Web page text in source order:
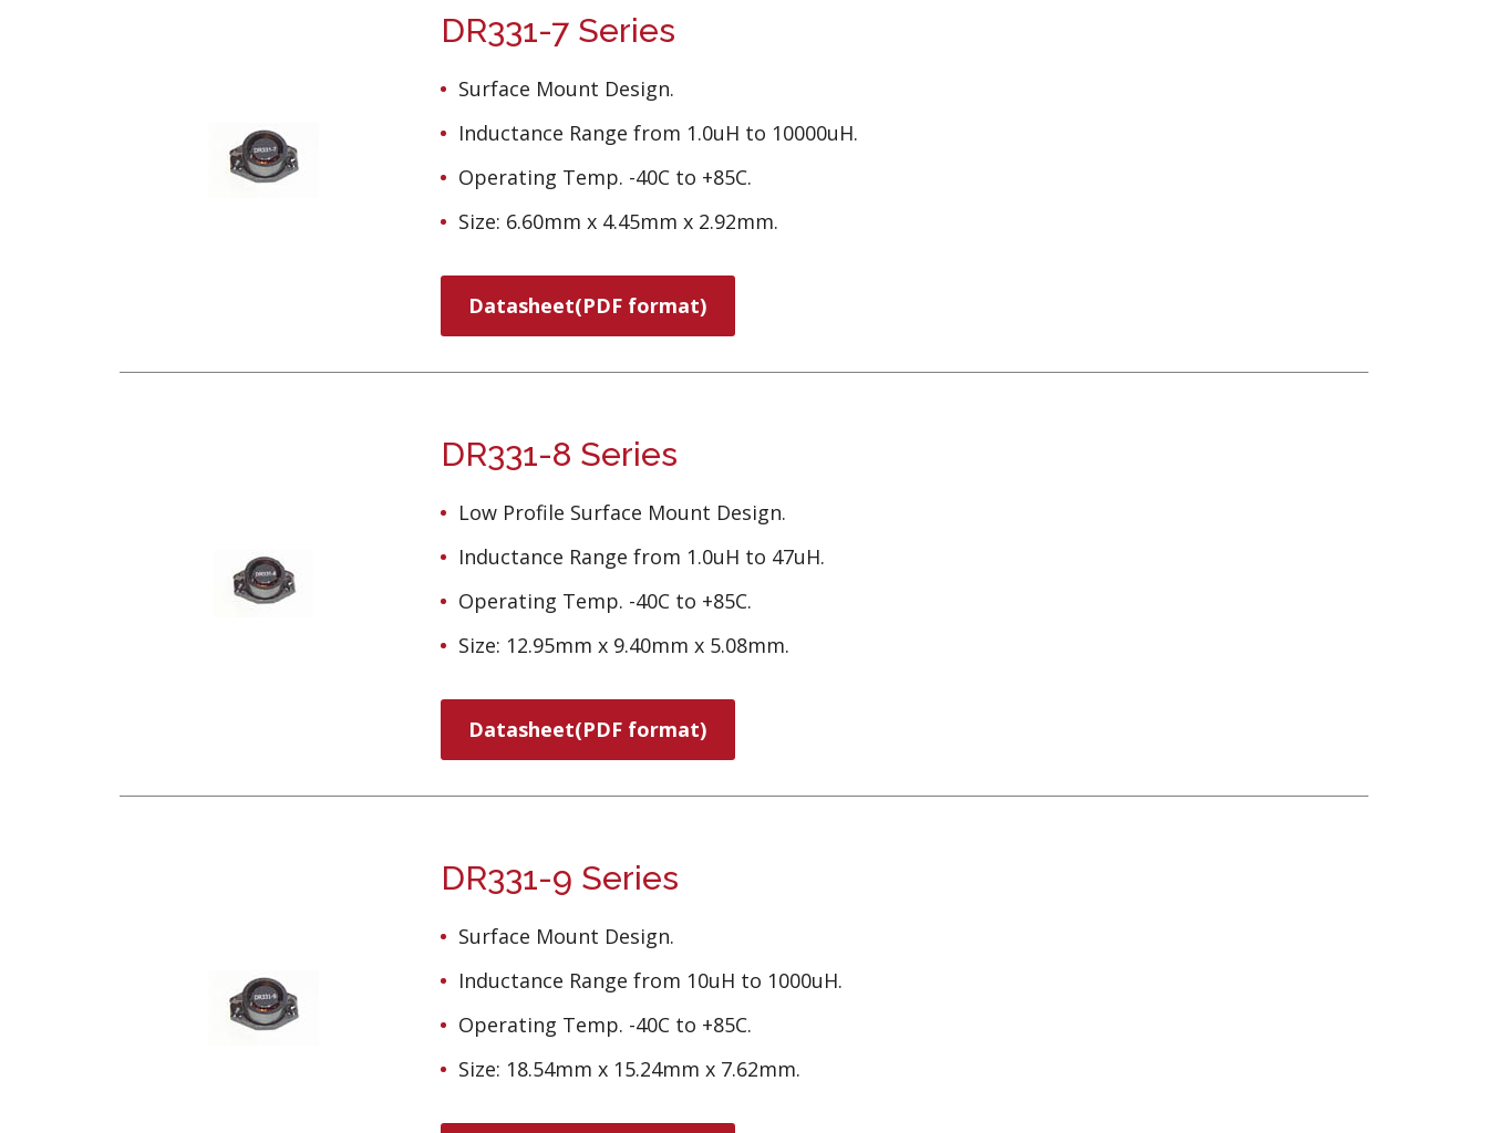
DR331-7 Series
Surface Mount Design.
Inductance Range from 1.0uH to 10000uH.
Operating Temp. -40C to +85C.
Size: 6.60mm x 4.45mm x 2.92mm.
Datasheet(PDF format)
DR331-8 Series
Low Profile Surface Mount Design.
Inductance Range from 1.0uH to 47uH.
Operating Temp. -40C to +85C.
Size: 12.95mm x 9.40mm x 5.08mm.
Datasheet(PDF format)
DR331-9 Series
Surface Mount Design.
Inductance Range from 10uH to 1000uH.
Operating Temp. -40C to +85C.
Size: 18.54mm x 15.24mm x 7.62mm.